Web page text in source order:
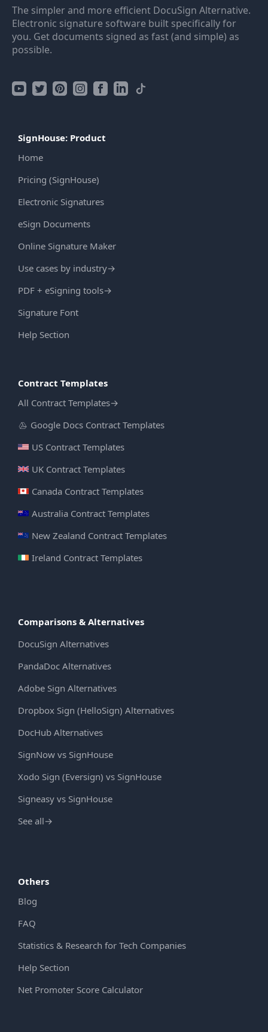
The simpler and more efficient DocuSign Alternative.
Electronic signature software built specifically for
you. Get documents signed as fast (and simple) as
possible.
SignHouse: Product
Home
Pricing (SignHouse)
Electronic Signatures
eSign Documents
Online Signature Maker
Use cases by industry→
PDF + eSigning tools→
Signature Font
Help Section
Contract Templates
All Contract Templates→
Google Docs Contract Templates
US Contract Templates
UK Contract Templates
Canada Contract Templates
Australia Contract Templates
New Zealand Contract Templates
Ireland Contract Templates
Comparisons & Alternatives
DocuSign Alternatives
PandaDoc Alternatives
Adobe Sign Alternatives
Dropbox Sign (HelloSign) Alternatives
DocHub Alternatives
SignNow vs SignHouse
Xodo Sign (Eversign) vs SignHouse
Signeasy vs SignHouse
See all→
Others
Blog
FAQ
Statistics & Research for Tech Companies
Help Section
Net Promoter Score Calculator